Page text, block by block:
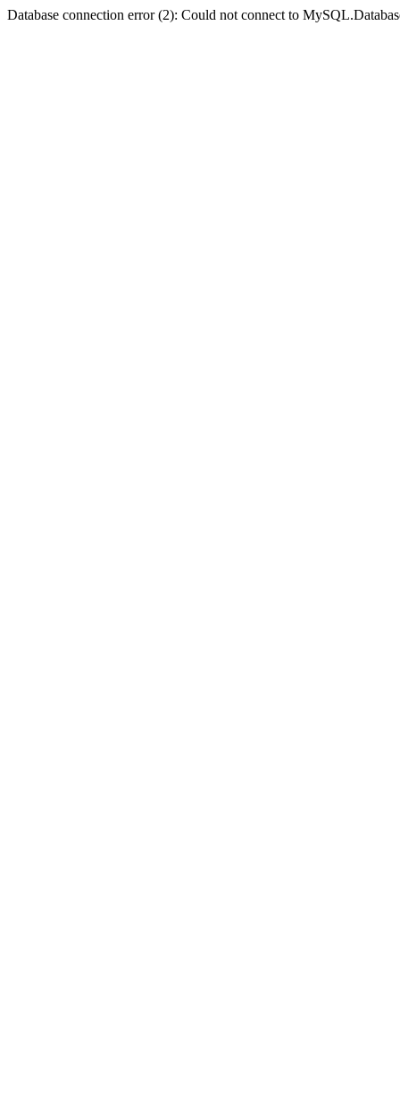
Database connection error (2): Could not connect to